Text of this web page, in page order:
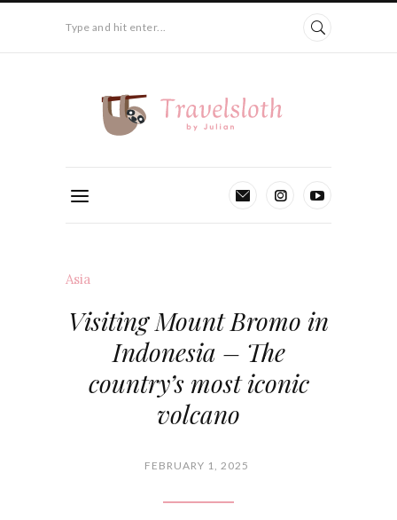
Type and hit enter...
Asia
Visiting Mount Bromo in
Indonesia – The
country’s most iconic
volcano
FEBRUARY 1, 2025